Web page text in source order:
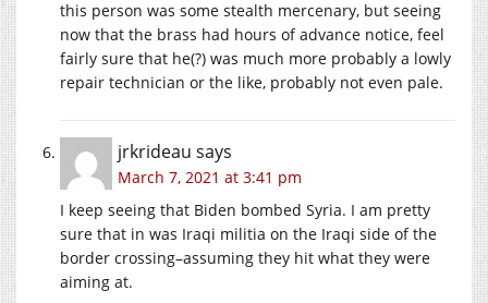
this person was some stealth mercenary, but seeing
now that the brass had hours of advance notice, feel
fairly sure that he(?) was much more probably a lowly
repair technician or the like, probably not even pale.
jrkrideau says
March 7, 2021 at 3:41 pm
I keep seeing that Biden bombed Syria. I am pretty
sure that in was Iraqi militia on the Iraqi side of the
border crossing–assuming they hit what they were
aiming at.